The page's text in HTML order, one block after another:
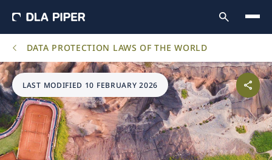
DATA PROTECTION LAWS OF THE WORLD
LAST MODIFIED 10 FEBRUARY 2026